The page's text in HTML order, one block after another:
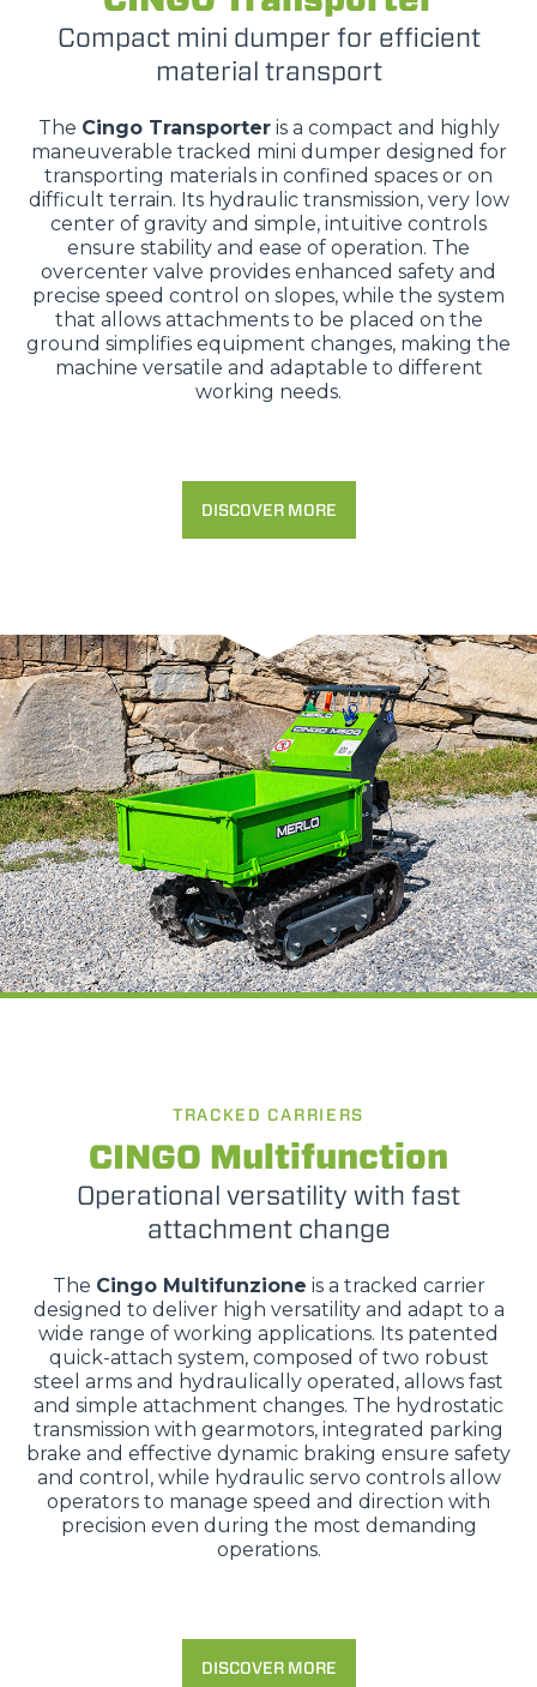
Compact mini dumper for efficient
material transport
The Cingo Transporteris a compact and highly
maneuverable tracked mini dumper designed for
transporting materials in confined spaces or on
difficult terrain. Its hydraulic transmission, very low
center of gravity and simple, intuitive controls
ensure stability and ease of operation. The
overcenter valve provides enhanced safety and
precise speed control on slopes, while the system
that allows attachments to be placed on the
ground simplifies equipment changes, making the
machine versatile and adaptable to different
working needs.
DISCOVER MORE
TRACKED CARRIERS
CINGO Multifunction
Operational versatility with fast
attachment change
The Cingo Multifunzione is a tracked carrier
designed to deliver high versatility and adapt to a
wide range of working applications. Its patented
quick-attach system, composed of two robust
steel arms and hydraulically operated, allows fast
and simple attachment changes. The hydrostatic
transmission with gearmotors, integrated parking
brake and effective dynamic braking ensure safety
and control, while hydraulic servo controls allow
operators to manage speed and direction with
precision even during the most demanding
operations.
DISCOVER MORE